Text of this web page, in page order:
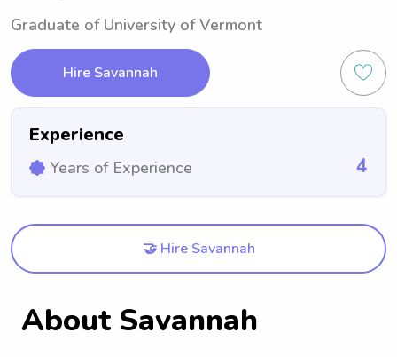
Graduate of University of Vermont
Hire Savannah
Experience
Years of Experience 4
🤝 Hire Savannah
About Savannah